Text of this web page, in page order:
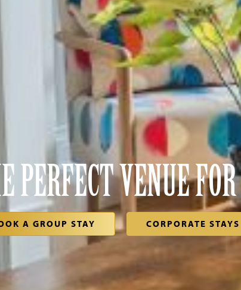
PERFECT VENUE
A GROUP STAY CORPORATE STAYS